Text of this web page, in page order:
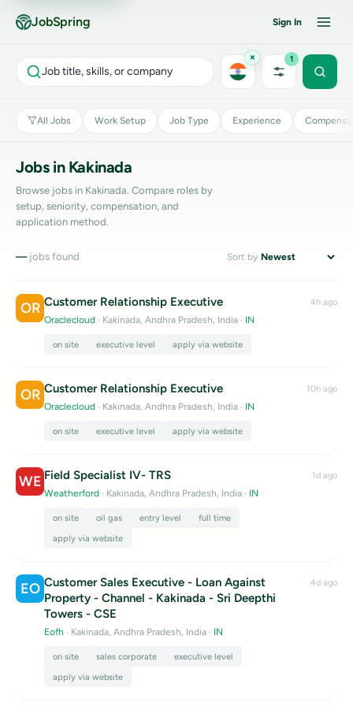
JobSpring Sign In
Job title, skills, or company
× 1
All Jobs Work Setup Job Type Experience
Jobs in Kakinada
Browse jobs in Kakinada. Compare roles by
setup, seniority, compensation, and
application method.
—jobs found Sort by
OR Customer Relationship Executive
Oraclecloud · Kakinada, Andhra Pradesh, India · IN
on site executive level apply via website
4h ago
OR Customer Relationship Executive
Oraclecloud · Kakinada, Andhra Pradesh, India · IN
on site executive level apply via website
10h ago
WE Field Specialist IV- TRS
Weatherford · Kakinada, Andhra Pradesh, India · IN
on site oil gas entry level
full time
apply via website
1d ago
EO Customer Sales Executive - Loan Against
Property - Channel - Kakinada - Sri Deepthi
Towers - CSE
Eofh · Kakinada, Andhra Pradesh, India · IN
on site sales corporate
executive level
apply via website
4d ago